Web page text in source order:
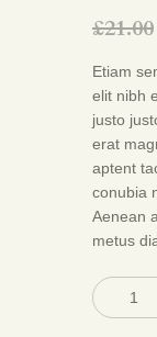
£21.00
Etiam
elit nibh
justo
erat
aptent
conubia
Aenean
metus